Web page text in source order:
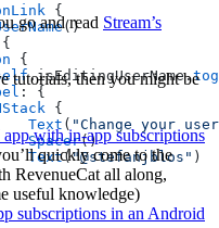
{
()
{
.isEditingUserName.
: {
{
Text
( "Change your
Spacer
()
Text
("@stefanjblos" )
go and read Stream’s
tutorials, then you might be
with in-app subscriptions
quickly come to the
RevenueCat all along,
useful knowledge)
subscriptions in an Android